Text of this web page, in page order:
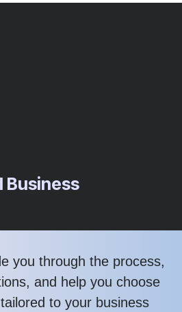
Business
you through the process,
and help you choose
to your business